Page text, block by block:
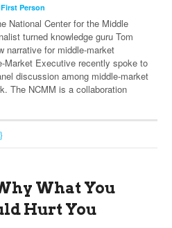
First Person
National Center for the Middle
turned knowledge guru Tom
narrative for middle-market
Market Executive recently spoke to
discussion among middle-market
The NCMM is a collaboration
What You
Hurt You